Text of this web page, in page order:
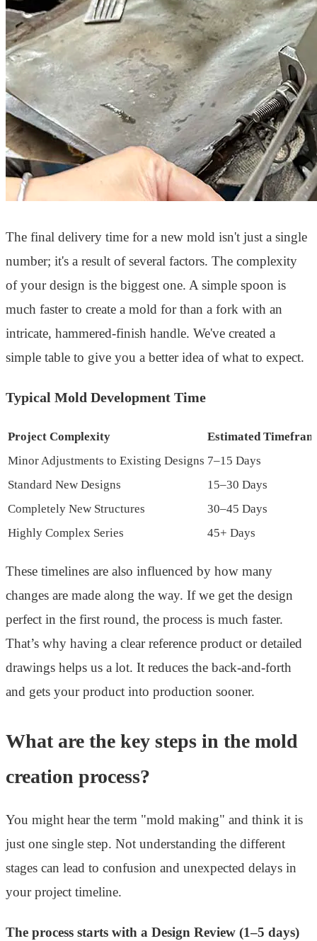
The final delivery time for a new mold isn't just a single
number; it's a result of several factors. The complexity
of your design is the biggest one. A simple spoon is
much faster to create a mold for than a fork with an
intricate, hammered-finish handle. We've created a
simple table to give you a better idea of what to expect.
Typical Mold Development Time
Project Complexity
Estimated
Minor Adjustments to Existing Designs 7–15 Days
Standard New Designs
15–30 Days
Completely New Structures
30–45 Days
Highly Complex Series
45+ Days
These timelines are also influenced by how many
changes are made along the way. If we get the design
perfect in the first round, the process is much faster.
That’s why having a clear reference product or detailed
drawings helps us a lot. It reduces the back-and-forth
and gets your product into production sooner.
What are the key steps in the mold
creation process?
You might hear the term "mold making" and think it is
just one single step. Not understanding the different
stages can lead to confusion and unexpected delays in
your project timeline.
The process starts with a Design Review (1–5 days)